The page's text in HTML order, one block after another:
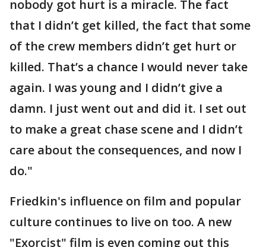
nobody got hurt is a miracle. The fact
that I didn’t get killed, the fact that some
of the crew members didn’t get hurt or
killed. That’s a chance I would never take
again. I was young and I didn’t give a
damn. I just went out and did it. I set out
to make a great chase scene and I didn’t
care about the consequences, and now I
do."
Friedkin's influence on film and popular
culture continues to live on too. A new
"Exorcist" film is even coming out this